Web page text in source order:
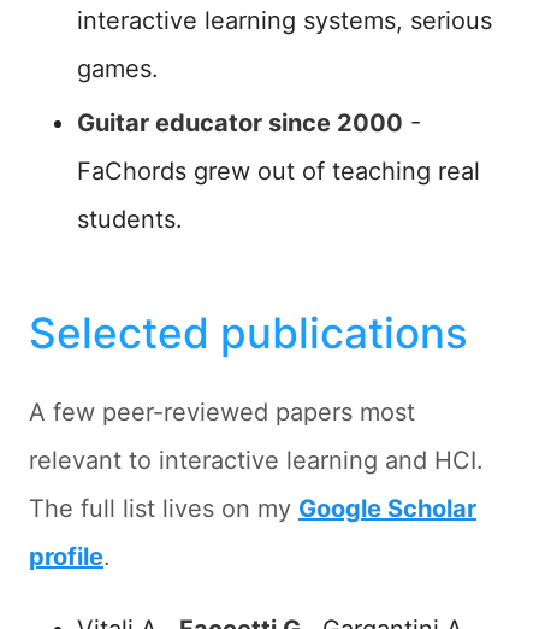
interactive learning systems, serious
games.
Guitar educator since 2000 -
FaChords grew out of teaching real
students.
Selected publications
A few peer-reviewed papers most
relevant to interactive learning and HCI.
The full list lives on my Google Scholar
profile.